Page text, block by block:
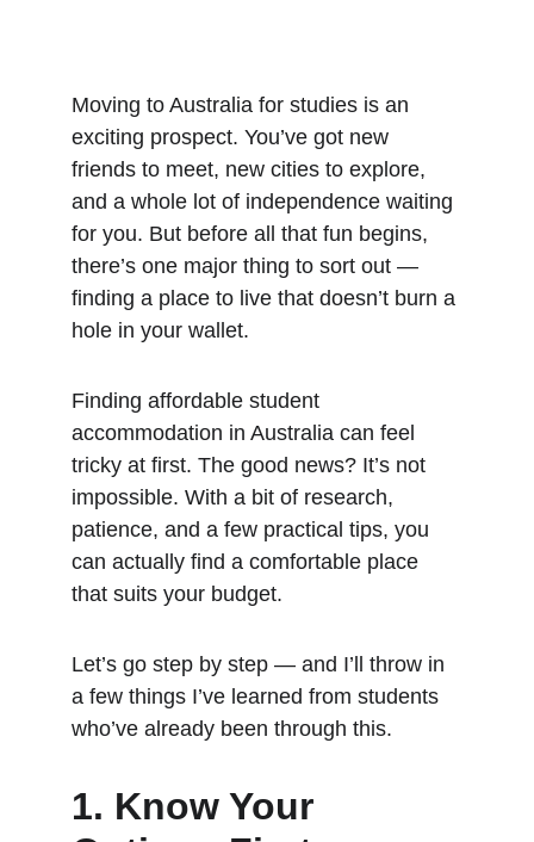
Moving to Australia for studies is an
exciting prospect. You’ve got new
friends to meet, new cities to explore,
and a whole lot of independence waiting
for you. But before all that fun begins,
there’s one major thing to sort out —
finding a place to live that doesn’t burn a
hole in your wallet.
Finding affordable student
accommodation in Australia can feel
tricky at first. The good news? It’s not
impossible. With a bit of research,
patience, and a few practical tips, you
can actually find a comfortable place
that suits your budget.
Let’s go step by step — and I’ll throw in
a few things I’ve learned from students
who’ve already been through this.
1. Know Your